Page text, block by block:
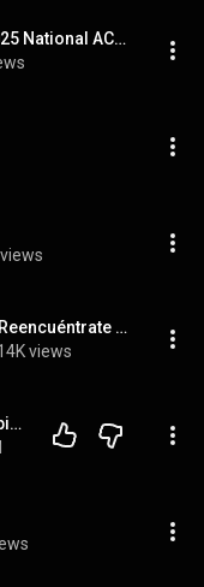
Silentium - Chris Maunu | 2025 National ACDA 11-12 Honor Choir, Chris Maunu, Conductor
Canta Este Padre Nuestro y Reencuéntrate con Dios | Oración Profunda
views
SILENTIUM | Transaction | Episode #7